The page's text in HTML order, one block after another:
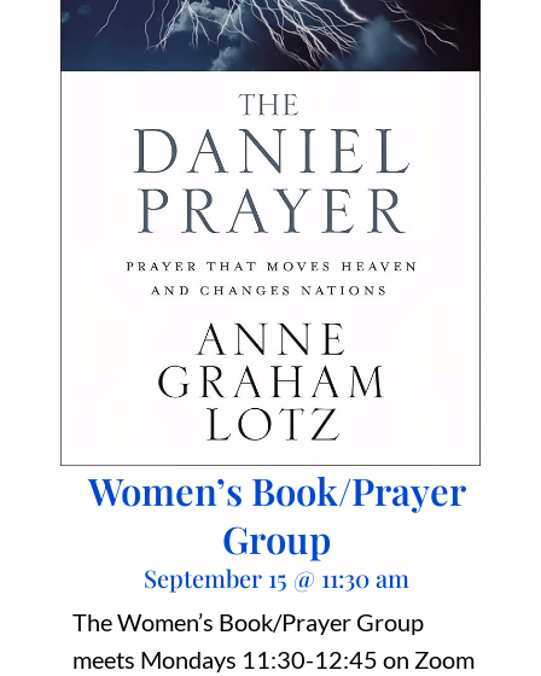
Women’s Book/Prayer
Group
September 15 @ 11:30 am
The Women’s Book/Prayer Group
meets Mondays 11:30-12:45 on Zoom